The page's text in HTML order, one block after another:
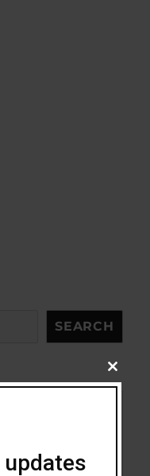
SEARCH
CLOSE
THIS